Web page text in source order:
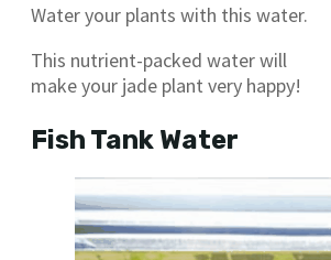
Water your plants with this water.
This nutrient-packed water will
make your jade plant very happy!
Fish Tank Water